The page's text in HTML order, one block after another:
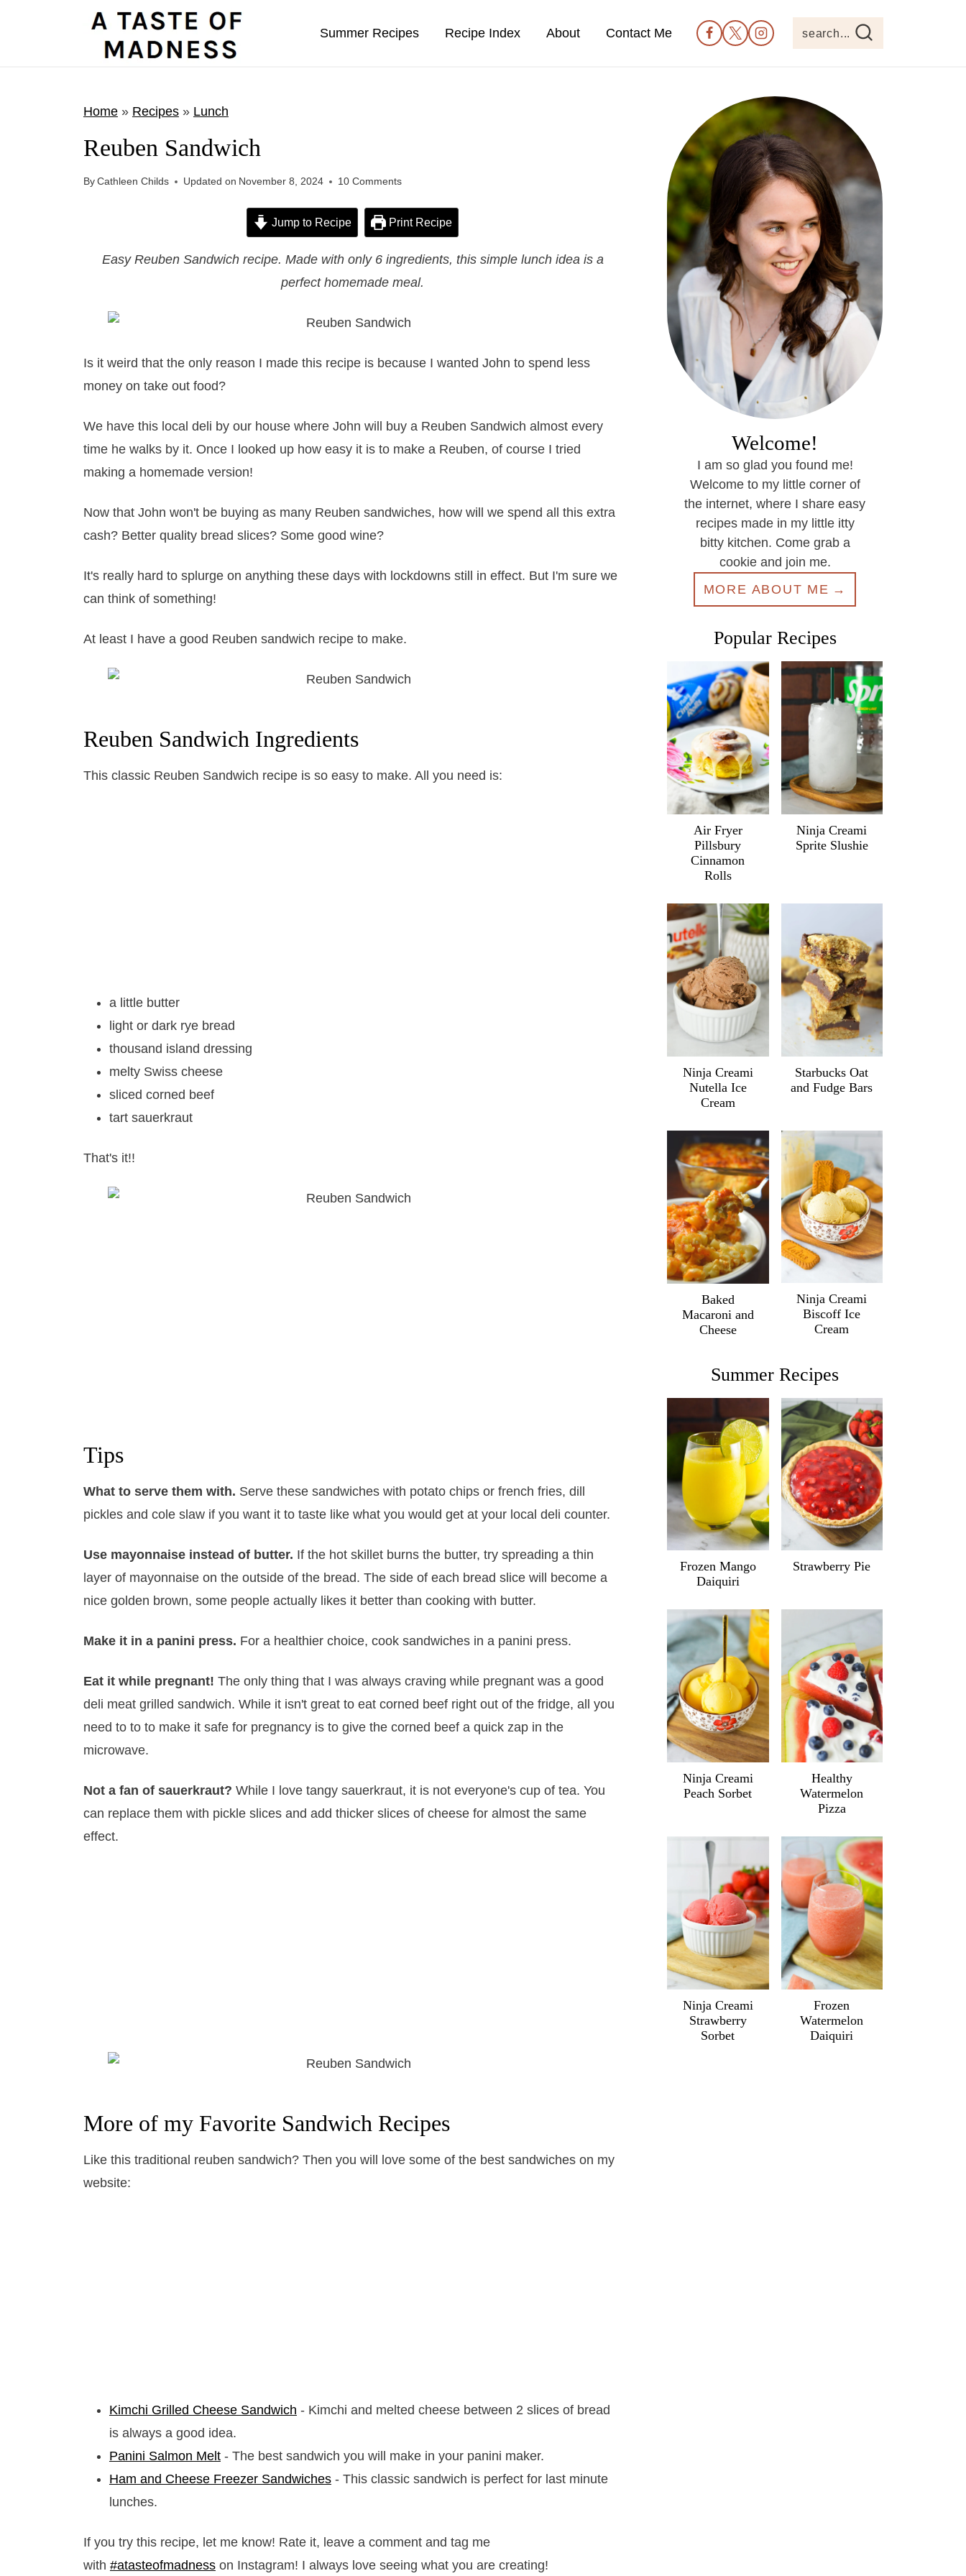
Summer Recipes Recipe Index About Contact Me search...
Home» Recipes» Lunch
Reuben Sandwich
ByCathleen Childs Updated on November 8, 2024 10 Comments
Jump to Recipe Print Recipe
Easy Reuben Sandwich recipe. Made with only 6 ingredients, this simple lunch idea is a
perfect homemade meal.
Is it weird that the only reason I made this recipe is because I wanted John to spend less
money on take out food?
We have this local deli by our house where John will buy a Reuben Sandwich almost every
time he walks by it. Once I looked up how easy it is to make a Reuben, of course I tried
making a homemade version!
Now that John won't be buying as many Reuben sandwiches, how will we spend all this extra
cash? Better quality bread slices? Some good wine?
It's really hard to splurge on anything these days with lockdowns still in effect. But I'm sure we
can think of something!
At least I have a good Reuben sandwich recipe to make.
Reuben Sandwich Ingredients
This classic Reuben Sandwich recipe is so easy to make. All you need is:
a little butter
light or dark rye bread
thousand island dressing
melty Swiss cheese
sliced corned beef
tart sauerkraut
That's it!!
Tips
What to serve them with. Serve these sandwiches with potato chips or french fries, dill
pickles and cole slaw if you want it to taste like what you would get at your local deli counter.
Use mayonnaise instead of butter. If the hot skillet burns the butter, try spreading a thin
layer of mayonnaise on the outside of the bread. The side of each bread slice will become a
nice golden brown, some people actually likes it better than cooking with butter.
Make it in a panini press. For a healthier choice, cook sandwiches in a panini press.
Eat it while pregnant! The only thing that I was always craving while pregnant was a good
deli meat grilled sandwich. While it isn't great to eat corned beef right out of the fridge, all you
need to to to make it safe for pregnancy is to give the corned beef a quick zap in the
microwave.
Not a fan of sauerkraut? While I love tangy sauerkraut, it is not everyone's cup of tea. You
can replace them with pickle slices and add thicker slices of cheese for almost the same
effect.
More of my Favorite Sandwich Recipes
Like this traditional reuben sandwich? Then you will love some of the best sandwiches on my
website:
Kimchi Grilled Cheese Sandwich - Kimchi and melted cheese between 2 slices of bread
is always a good idea.
Panini Salmon Melt- The best sandwich you will make in your panini maker.
Ham and Cheese Freezer Sandwiches- This classic sandwich is perfect for last minute
lunches.
If you try this recipe, let me know! Rate it, leave a comment and tag me
with #atasteofmadnesson Instagram! I always love seeing what you are creating!
Welcome!
I am so glad you found me!
Welcome to my little corner of
the internet, where I share easy
recipes made in my little itty
bitty kitchen. Come grab a
cookie and join me.
MORE ABOUT ME
Popular Recipes
Air Fryer
Pillsbury
Cinnamon
Rolls
Ninja Creami
Sprite Slushie
Ninja Creami
Nutella Ice
Cream
Starbucks Oat
and Fudge Bars
Baked
Macaroni and
Cheese
Ninja Creami
Biscoff Ice
Cream
Summer Recipes
Frozen Mango
Daiquiri
Strawberry Pie
Ninja Creami
Peach Sorbet
Healthy
Watermelon
Pizza
Ninja Creami
Strawberry
Sorbet
Frozen
Watermelon
Daiquiri